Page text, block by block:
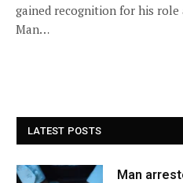
gained recognition for his role
Man…
LATEST POSTS
Man